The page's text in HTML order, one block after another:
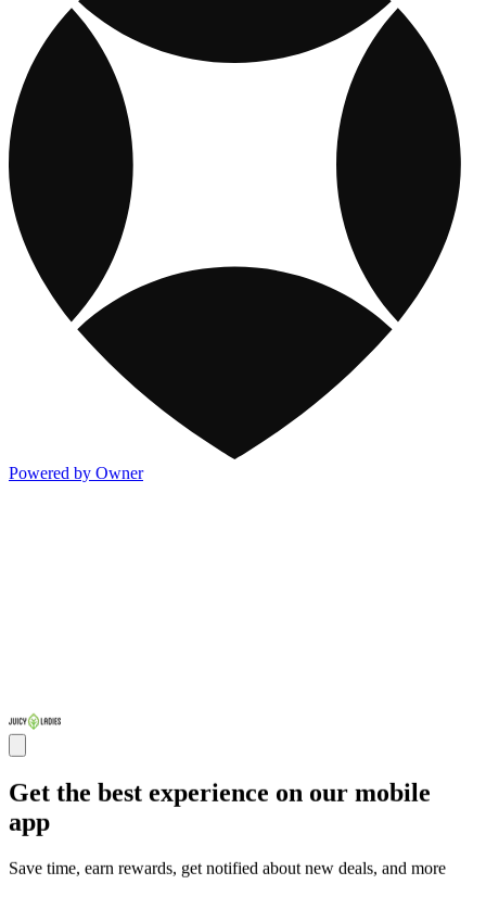
Powered by Owner
Get the best experience on our mobile
app
Save time, earn rewards, get notified about new deals, and more